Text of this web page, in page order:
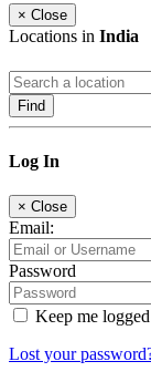
× Close
Locations in India
Find
Log In
× Close
Email:
Password
Keep me
Lost your